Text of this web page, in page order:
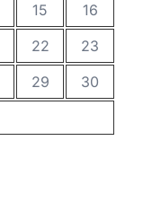
15
16
22
23
29
30